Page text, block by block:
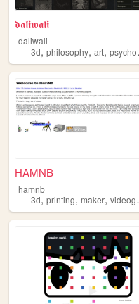
𝖉𝖆𝖑𝖎𝖜𝖆𝖑𝖎
daliwali
3d, philosophy, art, psychology
HAMNB
hamnb
3d, printing, maker, videogames